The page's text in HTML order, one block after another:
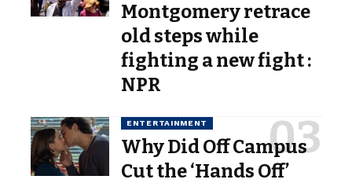
Montgomery retrace
old steps while
fighting a new fight :
NPR
ENTERTAINMENT
Why Did Off Campus
Cut the ‘Hands Off’